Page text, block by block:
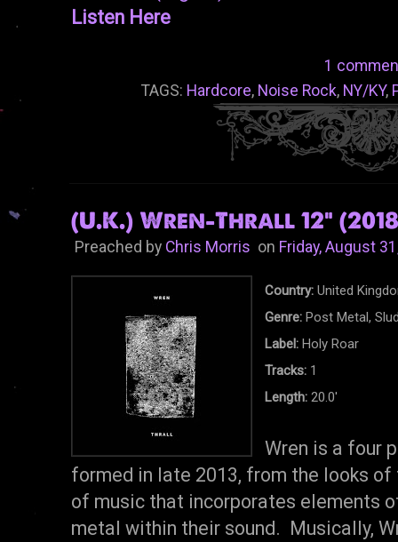
Listen Here
1
TAGS: Hardcore, Noise Rock, NY/KY,
(U.K.) Wren-Thrall 12"
Preached by Chris Morrison Friday, August
Country: United
Genre:Post Metal,
Label: Holy Roar
Tracks: 1
Length: 20.0'
Wren is a four
formed in late 2013, from the looks
of music that incorporates elements
metal within their sound. Musically,